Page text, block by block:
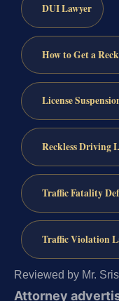
DUI Lawyer
How to Get a
License
Reckless Driving
Traffic Fatality
Traffic Violation
Reviewed by Mr.
Attorney